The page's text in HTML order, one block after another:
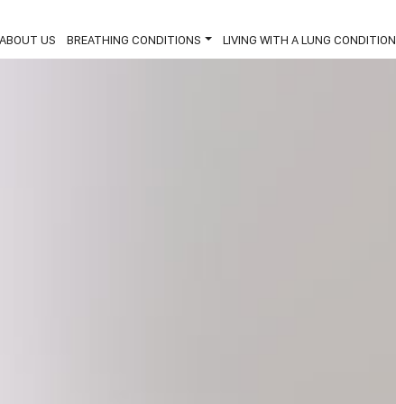
ABOUT US BREATHING CONDITIONS LIVING WITH A LUNG CONDITION